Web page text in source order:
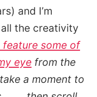
and I’m
the creativity
feature some of
eye from the
a moment to